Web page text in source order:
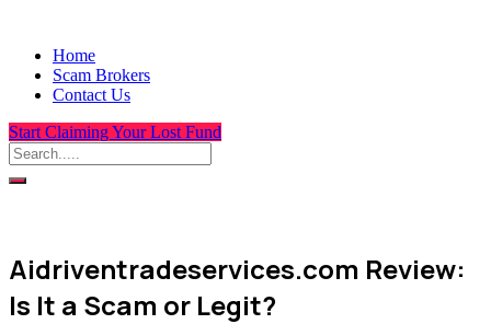
Home
Scam Brokers
Contact Us
Start Claiming Your Lost Fund
Aidriventradeservices.com Review:
Is It a Scam or Legit?